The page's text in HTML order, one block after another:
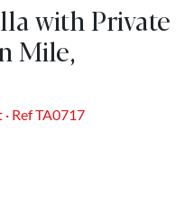
with Private
Mile,
Ref TA0717